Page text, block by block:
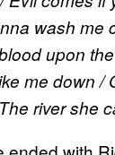
wash me
upon
me down /
river she